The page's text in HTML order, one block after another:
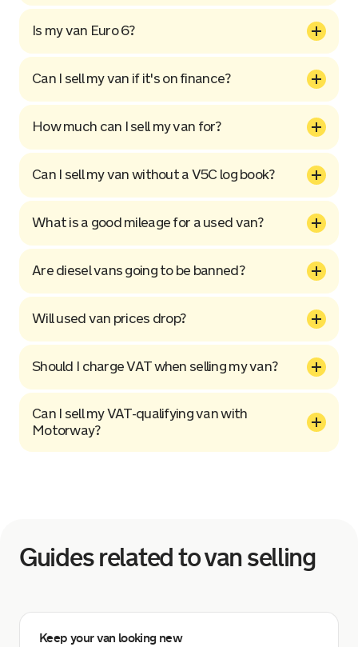
Is my van Euro 6?
Can I sell my van if it's on finance?
How much can I sell my van for?
Can I sell my van without a V5C log book?
What is a good mileage for a used van?
Are diesel vans going to be banned?
Will used van prices drop?
Should I charge VAT when selling my van?
Can I sell my VAT-qualifying van with
Motorway?
Guides related to van selling
Keep your van looking new